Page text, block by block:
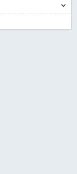
in Open Access